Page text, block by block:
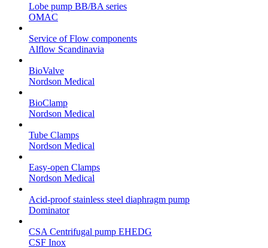
Lobe pump BB/BA series
OMAC
Service of Flow components
Alflow Scandinavia
BioValve
Nordson Medical
BioClamp
Nordson Medical
Tube Clamps
Nordson Medical
Easy-open Clamps
Nordson Medical
Acid-proof stainless steel diaphragm pump
Dominator
CSA Centrifugal pump EHEDG
CSF Inox